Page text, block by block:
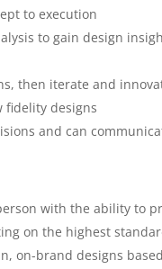
to execution
to gain design
then iterate and
fidelity designs
and can
with the ability to
on the highest
on-brand designs